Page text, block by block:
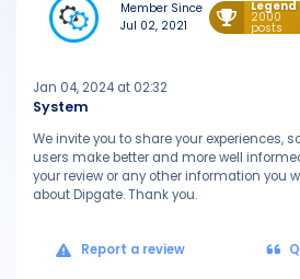
Member Since
Jul 02, 2021
Legend
2000
posts
System
Jan 04, 2024 at 02:32
We invite you to share your experiences,
users make better and more well
your review or any other information you
about Dipgate. Thank you.
Report a review